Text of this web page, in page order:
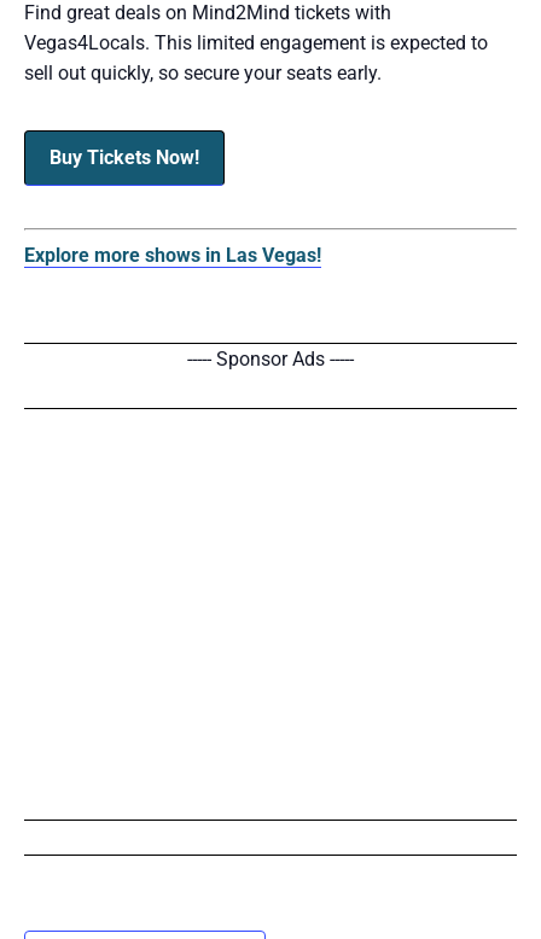
Find great deals on Mind2Mind tickets with
Vegas4Locals. This limited engagement is expected to
sell out quickly, so secure your seats early.
Buy Tickets Now!
Explore more shows in Las Vegas!
----- Sponsor Ads -----